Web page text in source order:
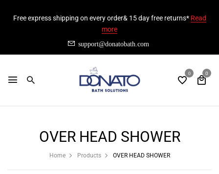
Free express shipping on every order& 15 day free returns* Read
more
support@donatobath.com
0 0
OVER HEAD SHOWER
Home Products OVER HEAD SHOWER